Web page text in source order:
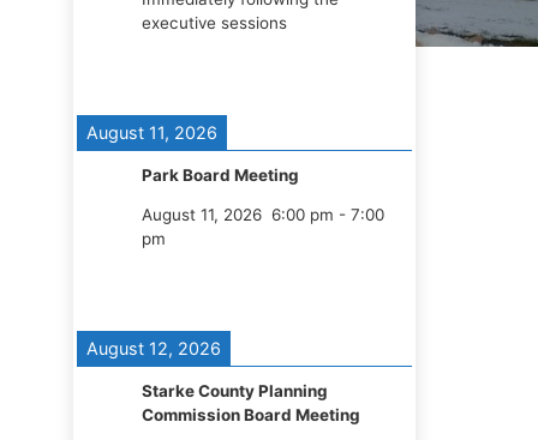
executive sessions
August 11, 2026
Park Board Meeting
August 11, 2026 6:00 pm - 7:00
pm
August 12, 2026
Starke County Planning
Commission Board Meeting